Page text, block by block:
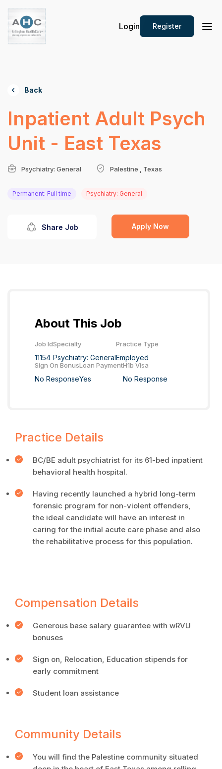
Login Register
Back
Inpatient Adult Psych
Unit - East Texas
Psychiatry: General Palestine , Texas
Permanent: Full time Psychiatry: General
Share Job Apply Now
About This Job
Job Id
11154
Specialty
Psychiatry: General
Practice Type
Employed
Sign On Bonus
No Response
Loan Payment
Yes
H1b Visa
No Response
Practice Details
BC/BE adult psychiatrist for its 61-bed inpatient
behavioral health hospital.
Having recently launched a hybrid long-term
forensic program for non-violent offenders,
the ideal candidate will have an interest in
caring for the initial acute care phase and also
the rehabilitative process for this population.
Compensation Details
Generous base salary guarantee with wRVU
bonuses
Sign on, Relocation, Education stipends for
early commitment
Student loan assistance
Community Details
You will find the Palestine community situated